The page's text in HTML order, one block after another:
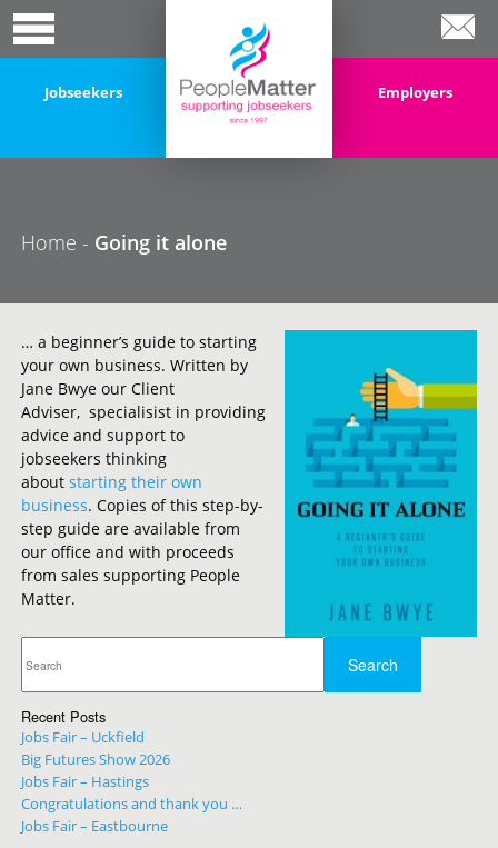
Jobseekers Employers
Home - Going it alone
… a beginner’s guide to starting
your own business. Written by
Jane Bwye our Client
Adviser, specialisist in providing
advice and support to
jobseekers thinking
aboutstarting their own
business. Copies of this step-by-
step guide are available from
our office and with proceeds
from sales supporting People
Matter.
Recent Posts
Jobs Fair – Uckfield
Big Futures Show 2026
Jobs Fair – Hastings
Congratulations and thank you …
Jobs Fair – Eastbourne